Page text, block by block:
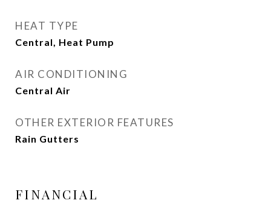
HEAT TYPE
Central, Heat Pump
AIR CONDITIONING
Central Air
OTHER EXTERIOR FEATURES
Rain Gutters
FINANCIAL